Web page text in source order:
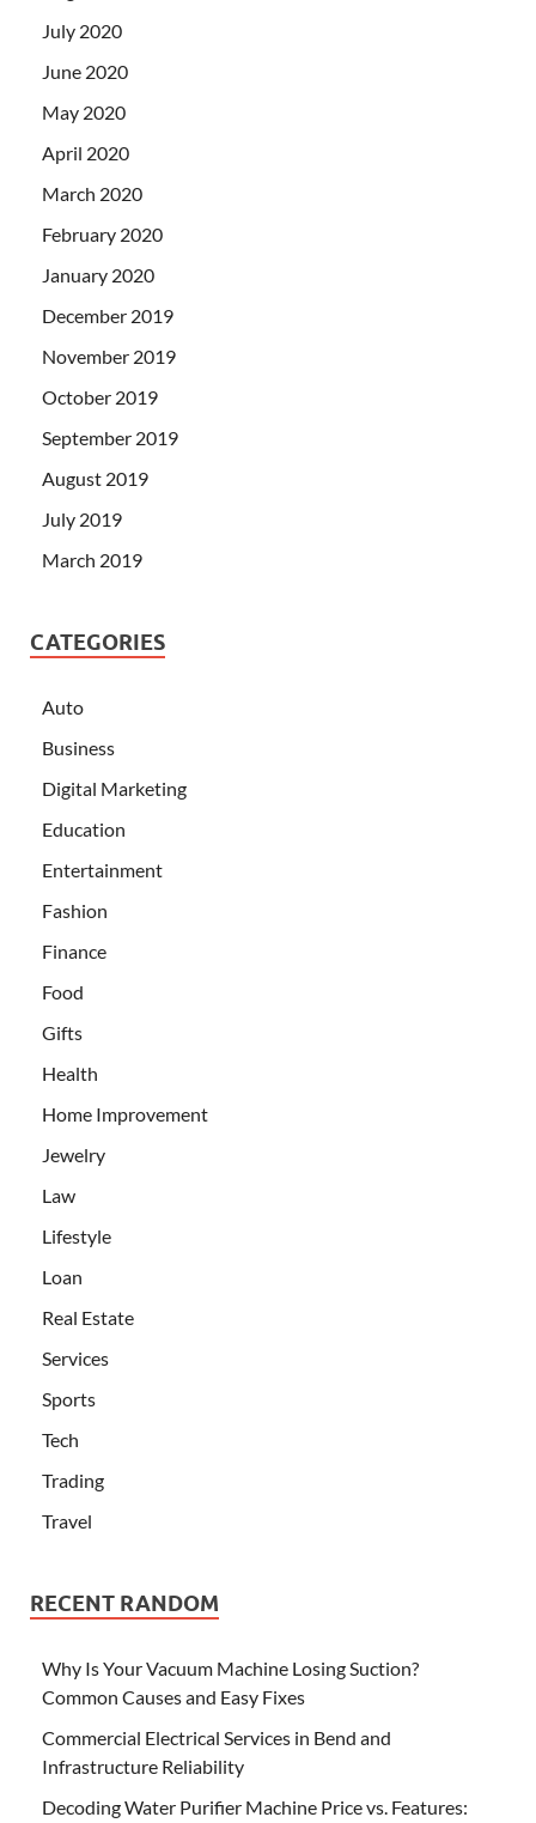
July 2020
June 2020
May 2020
April 2020
March 2020
February 2020
January 2020
December 2019
November 2019
October 2019
September 2019
August 2019
July 2019
March 2019
CATEGORIES
Auto
Business
Digital Marketing
Education
Entertainment
Fashion
Finance
Food
Gifts
Health
Home Improvement
Jewelry
Law
Lifestyle
Loan
Real Estate
Services
Sports
Tech
Trading
Travel
RECENT RANDOM
Why Is Your Vacuum Machine Losing Suction?
Common Causes and Easy Fixes
Commercial Electrical Services in Bend and
Infrastructure Reliability
Decoding Water Purifier Machine Price vs. Features: